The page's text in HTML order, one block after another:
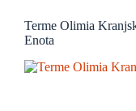
Terme Olimia
Enota